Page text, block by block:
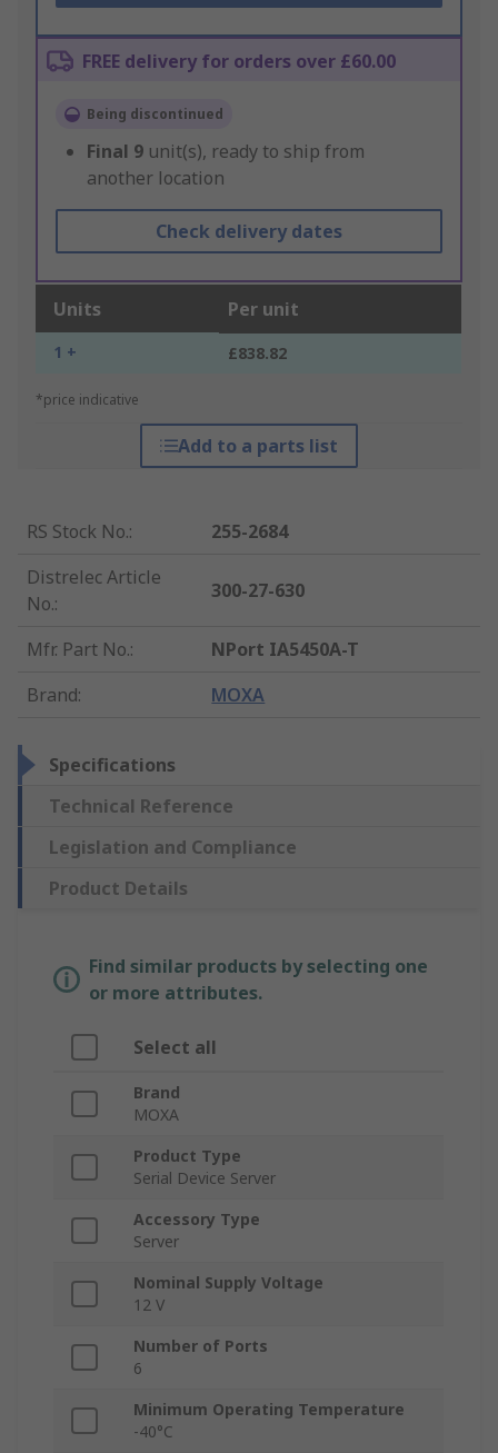
FREE delivery for orders over £60.00
Being discontinued
Final 9 unit(s), ready to ship from
another location
Check delivery dates
Units Per unit
1 + £838.82
*price indicative
Add to a parts list
RS Stock No.:
255-2684
Distrelec Article
No.:
300-27-630
Mfr. Part No.:
NPort IA5450A-T
Brand: MOXA
Specifications
Technical Reference
Legislation and Compliance
Product Details
Find similar products by selecting one
or more attributes.
Select all
Brand
MOXA
Product Type
Serial Device Server
Accessory Type
Server
Nominal Supply Voltage
12 V
Number of Ports
6
Minimum Operating Temperature
-40°C